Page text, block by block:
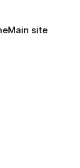
Main site